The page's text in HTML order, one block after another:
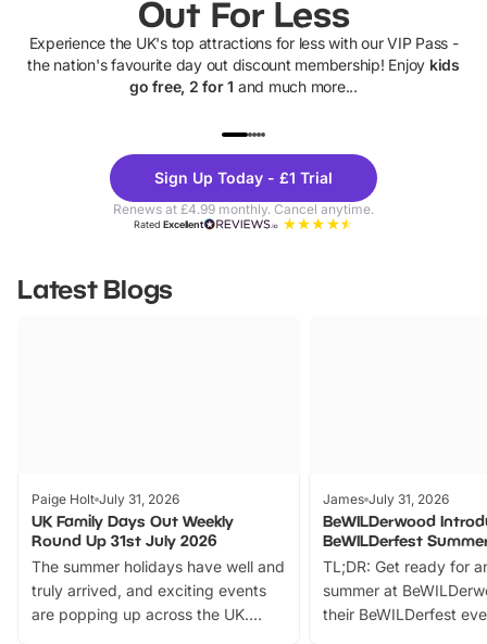
Out For Less
Experience the UK's top attractions for less with our VIP Pass -
the nation's favourite day out discount membership! Enjoy kids
go free, 2 for 1 and much more...
Theme
Parks
Sign Up Today - £1 Trial
Renews at £4.99 monthly. Cancel anytime.
RatedExcellent
Latest Blogs
Paige Holt July 31, 2026
UK Family Days Out Weekly
Round Up 31st July 2026
The summer holidays have well and
truly arrived, and exciting events
are popping up across the UK.
James July 31, 2026
BeWILDerwood
BeWILDerfest
TL;DR: Get ready for
summer at
their BeWILDerfest